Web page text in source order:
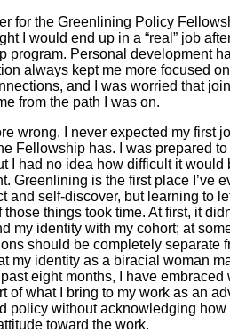
for the Greenlining Policy
I would end up in a “real” job
program. Personal development
always kept me more focused
and I was worried that
from the path I was on.
wrong. I never expected my first
Fellowship has. I was prepared
I had no idea how difficult it would
Greenlining is the first place I’ve
and self-discover, but learning to
things took time. At first, it
my identity with my cohort; at
should be completely separate
my identity as a biracial woman
eight months, I have embraced
of what I bring to my work as an
policy without acknowledging
toward the work.